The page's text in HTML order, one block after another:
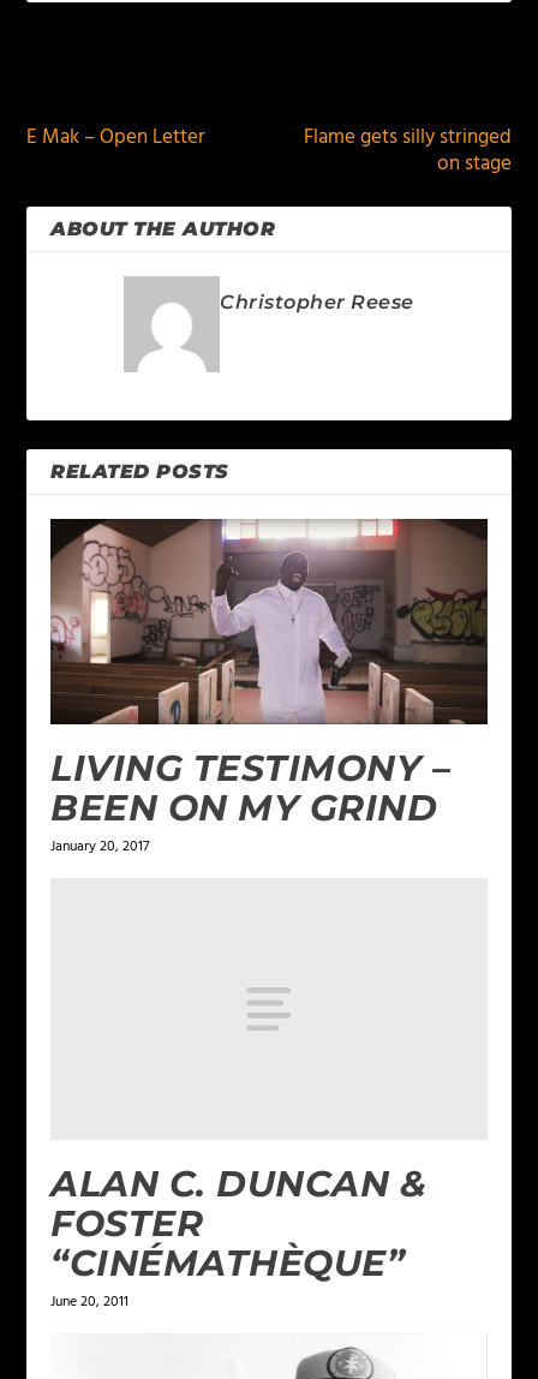
E Mak – Open Letter
Flame gets silly stringed
on stage
ABOUT THE AUTHOR
Christopher Reese
RELATED POSTS
LIVING TESTIMONY –
BEEN ON MY GRIND
January 20, 2017
ALAN C. DUNCAN &
FOSTER
“CINÉMATHÈQUE”
June 20, 2011